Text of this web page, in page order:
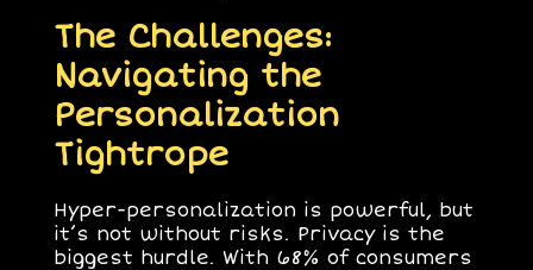
The Challenges:
Navigating the
Personalization
Tightrope
Hyper-personalization is powerful, but
it’s not without risks. Privacyis the
biggest hurdle. With 68% of consumers